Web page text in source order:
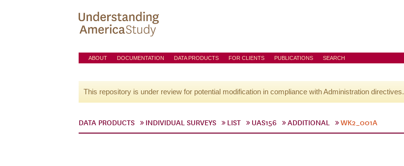
ABOUT DOCUMENTATION DATA PRODUCTS FOR CLIENTS PUBLICATIONS SEARCH
This repository is under review for potential modification in compliance with Administration directives.
DATA PRODUCTS INDIVIDUAL SURVEYS LIST UAS156 ADDITIONAL WK2_001A